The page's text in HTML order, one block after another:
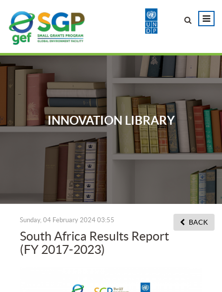
INNOVATION LIBRARY
BACK
Sunday, 04 February 2024 03:55
South Africa Results Report
(FY 2017-2023)